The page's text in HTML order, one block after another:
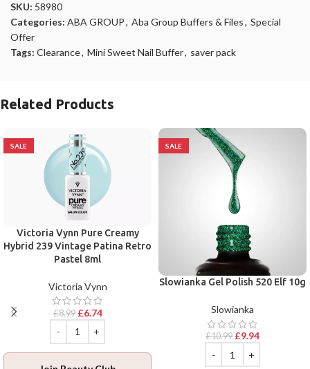
SKU: 58980
Categories: ABA GROUP, Aba Group Buffers & Files, Special
Offer
Tags: Clearance, Mini Sweet Nail Buffer, saver pack
Related Products
SALE
Victoria Vynn Pure Creamy
Hybrid 239 Vintage Patina Retro
Pastel 8ml
Victoria Vynn
£8.99 £6.74
SALE
Slowianka Gel Polish 520 Elf 10g
Slowianka
£10.99 £9.94